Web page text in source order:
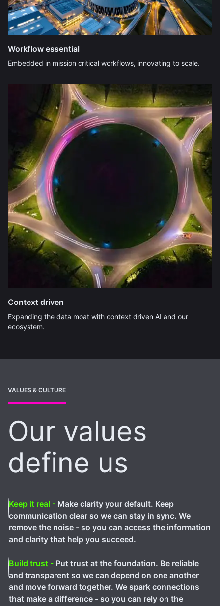
Workflow essential
Embedded in mission critical workflows, innovating to scale.
Context driven
Expanding the data moat with context driven AI and our
ecosystem.
VALUES & CULTURE
Our values
define us
Keep it real - Make clarity your default. Keep
communication clear so we can stay in sync. We
remove the noise - so you can access the information
and clarity that help you succeed.
Build trust - Put trust at the foundation. Be reliable
and transparent so we can depend on one another
and move forward together. We spark connections
that make a difference - so you can rely on the